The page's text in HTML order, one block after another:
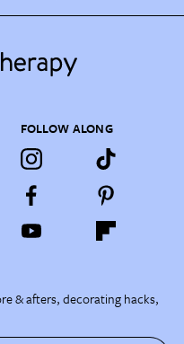
FOLLOW ALONG
& afters, decorating hacks,